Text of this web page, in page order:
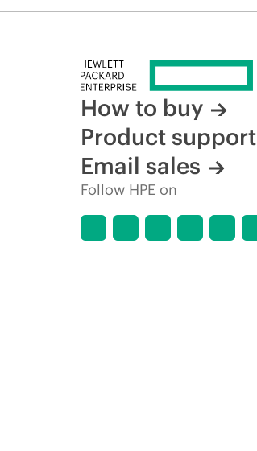
How to buy
Product support
Email sales
Follow HPE on